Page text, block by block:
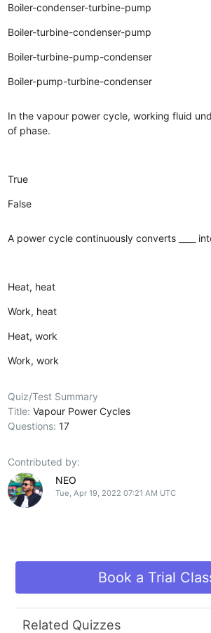
Boiler-condenser-turbine-pump
Boiler-turbine-condenser-pump
Boiler-turbine-pump-condenser
Boiler-pump-turbine-condenser
In the vapour power cycle, working fluid
of phase.
True
False
A power cycle continuously converts ____ into
Heat, heat
Work, heat
Heat, work
Work, work
Quiz/Test Summary
Title:Vapour Power Cycles
Questions:17
Contributed by:
NEO
Tue, Apr 19, 2022 07:21 AM UTC
Book a Trial
Related Quizzes